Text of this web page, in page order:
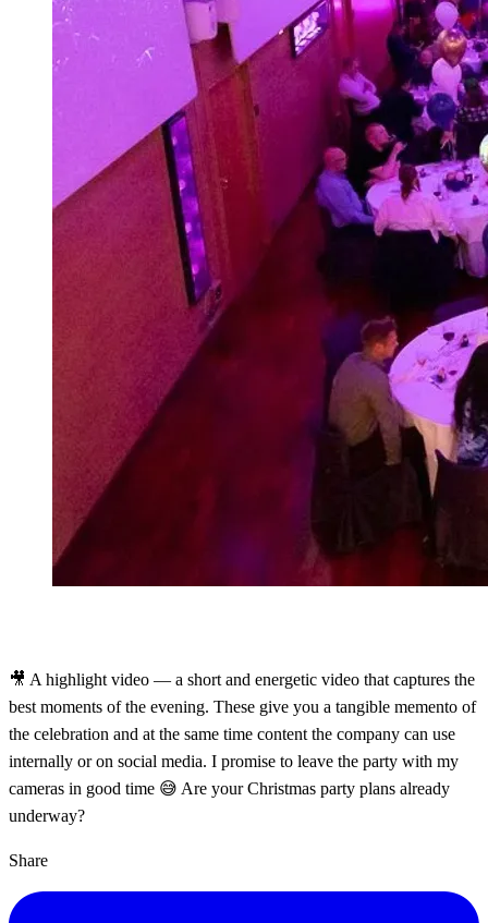
🎥 A highlight video — a short and energetic video that captures the
best moments of the evening. These give you a tangible memento of
the celebration and at the same time content the company can use
internally or on social media. I promise to leave the party with my
cameras in good time 😅 Are your Christmas party plans already
underway?
Share